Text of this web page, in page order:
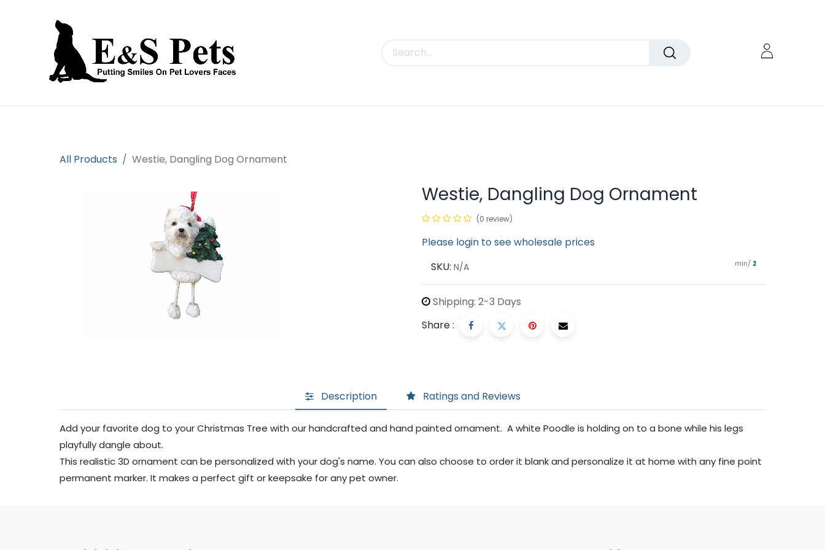
All Products Westie, Dangling Dog Ornament
Westie, Dangling Dog Ornament
(0 review)
Please login to see wholesale prices
SKU: N/A min/ 2
Shipping: 2-3 Days
Share :
Description Ratings and Reviews
Add your favorite dog to your Christmas Tree with our handcrafted and hand painted ornament. A white Poodle is holding on to a bone while his legs
playfully dangle about.
This realistic 3D ornament can be personalized with your dog's name. You can also choose to order it blank and personalize it at home with any fine point
permanent marker. It makes a perfect gift or keepsake for any pet owner.